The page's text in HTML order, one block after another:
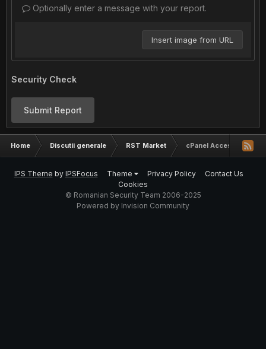
Optionally enter a message with your report.
Insert image from URL
Security Check
Submit Report
Home Discutii generale RST Market cPanel Access : Site
IPS Theme by IPSFocus Theme Privacy Policy
Contact Us
Cookies
© Romanian Security Team 2006-2025
Powered by Invision Community